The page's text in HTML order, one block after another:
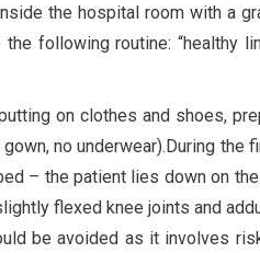
the hospital room with a
the following routine: “healthy
on clothes and shoes,
gown, no underwear).During
– the patient lies down on
flexed knee joints and
be avoided as it involves